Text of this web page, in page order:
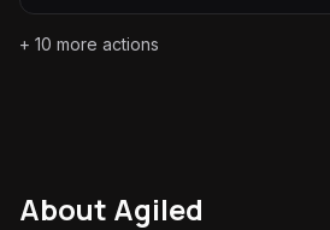
+ 10 more actions
About Agiled